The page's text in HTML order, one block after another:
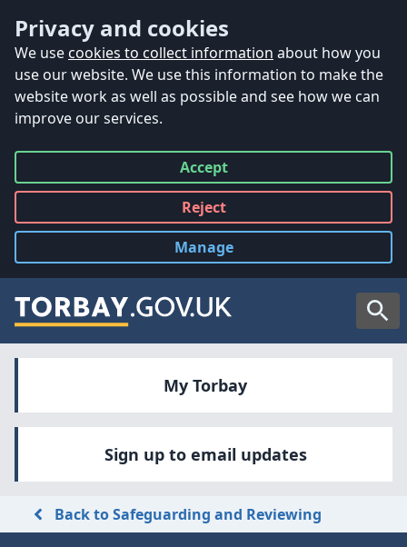
Privacy and cookies
We use cookies to collect information about how you
use our website. We use this information to make the
website work as well as possible and see how we can
improve our services.
Accept
all
Reject
all
Manage
cookies
My Torbay
Sign up to email updates
Back to Safeguarding and Reviewing